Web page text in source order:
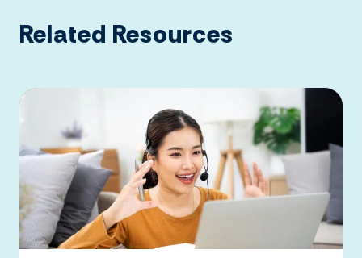
Related Resources